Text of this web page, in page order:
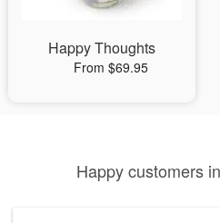
Happy Thoughts
From $69.95
Happy customers